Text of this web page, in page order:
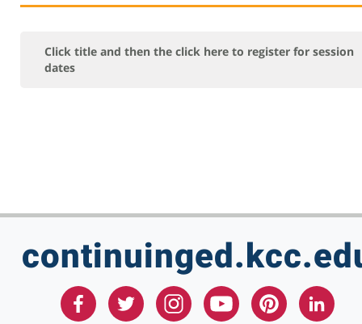
KCC Staff Training
Click title and then the click here to register for session
dates